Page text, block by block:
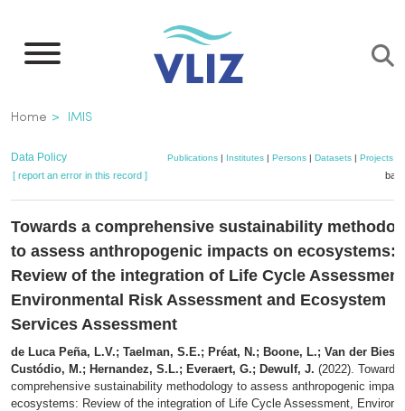
main
Breadcrumb
Home IMIS
Data Policy Publications| Institutes| Persons| Datasets| Projects|
[ report an error in this record ]
Towards a comprehensive sustainability
to assess anthropogenic impacts on ecosystems:
Review of the integration of Life Cycle
Environmental Risk Assessment and Ecosystem
Services Assessment
de Luca Peña, L.V.; Taelman, S.E.; Préat, N.; Boone, L.; Van der Biest,
Custódio, M.; Hernandez, S.L.; Everaert, G.; Dewulf, J. (2022). Towards
comprehensive sustainability methodology to assess anthropogenic
ecosystems: Review of the integration of Life Cycle Assessment,